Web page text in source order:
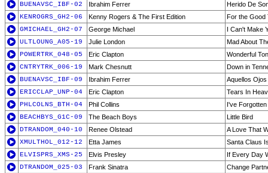
BUENAVSC_IBF-02
Ibrahim Ferrer
Herido De
KENROGRS_GH2-06
Kenny Rogers & The First Edition
For the Good
GMICHAEL_GH2-07
George Michael
I Can't Make
ULTLOUNG_A05-19
Julie London
Mad About
POWERTRK_048-05
Eric Clapton
Wonderful
CNTRYTRK_006-19
Mark Chesnutt
Down in
BUENAVSC_IBF-09
Ibrahim Ferrer
Aquellos
ERICCLAP_UNP-04
Eric Clapton
Tears In
PHLCOLNS_BTH-04
Phil Collins
I've
BEACHBYS_G1C-09
The Beach Boys
Little Bird
DTRANDOM_040-10
Renee Olstead
A Love That
XMULTHOL_012-12
Etta James
Santa Claus
ELVISPRS_XMS-25
Elvis Presley
If Every Day
DTRANDOM_025-03
Frank Sinatra
Change